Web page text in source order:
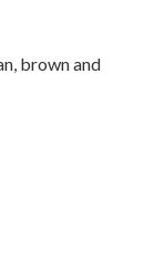
brown and